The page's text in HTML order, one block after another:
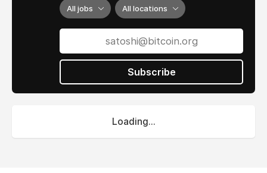
All jobs All locations
Subscribe
Loading...